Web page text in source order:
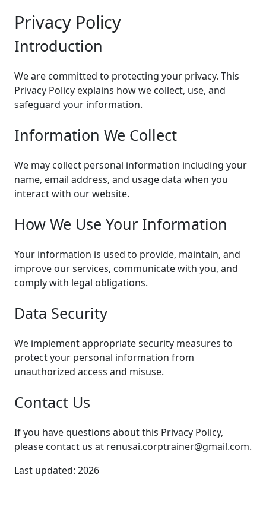
Privacy Policy
Introduction
We are committed to protecting your privacy. This
Privacy Policy explains how we collect, use, and
safeguard your information.
Information We Collect
We may collect personal information including your
name, email address, and usage data when you
interact with our website.
How We Use Your Information
Your information is used to provide, maintain, and
improve our services, communicate with you, and
comply with legal obligations.
Data Security
We implement appropriate security measures to
protect your personal information from
unauthorized access and misuse.
Contact Us
If you have questions about this Privacy Policy,
please contact us at renusai.corptrainer@gmail.com.
Last updated: 2026